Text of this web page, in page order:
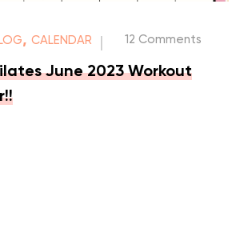
, CALENDAR 12 Comments
June 2023 Workout